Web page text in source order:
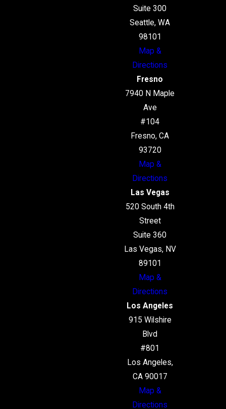
Suite 300
Seattle, WA
98101
Map &
Directions
Fresno
7940 N Maple
Ave
#104
Fresno, CA
93720
Map &
Directions
Las Vegas
520 South 4th
Street
Suite 360
Las Vegas, NV
89101
Map &
Directions
Los Angeles
915 Wilshire
Blvd
#801
Los Angeles,
CA 90017
Map &
Directions